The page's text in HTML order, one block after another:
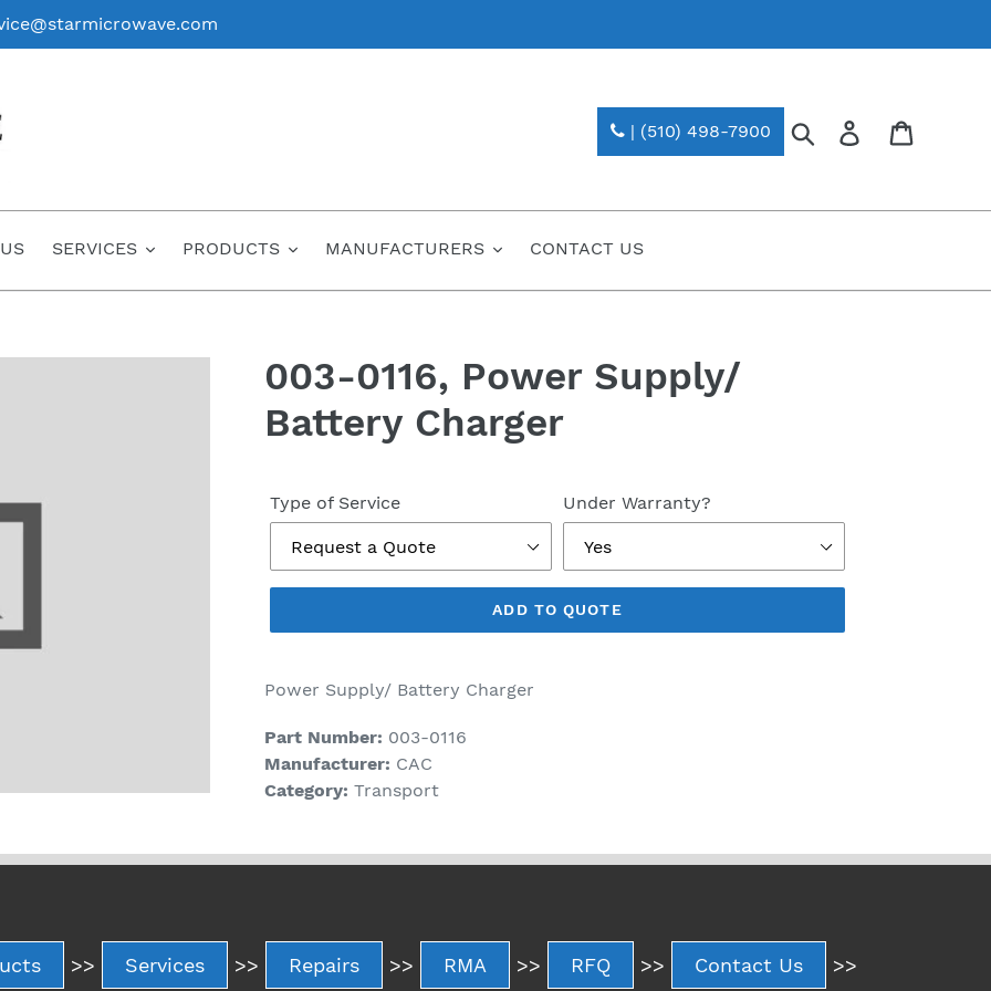
| (510) 498-7900 Search Log in
SERVICES PRODUCTS MANUFACTURERS CONTACT US
003-0116, Power Supply/
Battery Charger
price
Type of Service Under Warranty?
ADD TO QUOTE
Power Supply/ Battery Charger
Part Number: 003-0116
Manufacturer: CAC
Category: Transport
>> Services >> Repairs >> RMA >> RFQ >> Contact Us >>